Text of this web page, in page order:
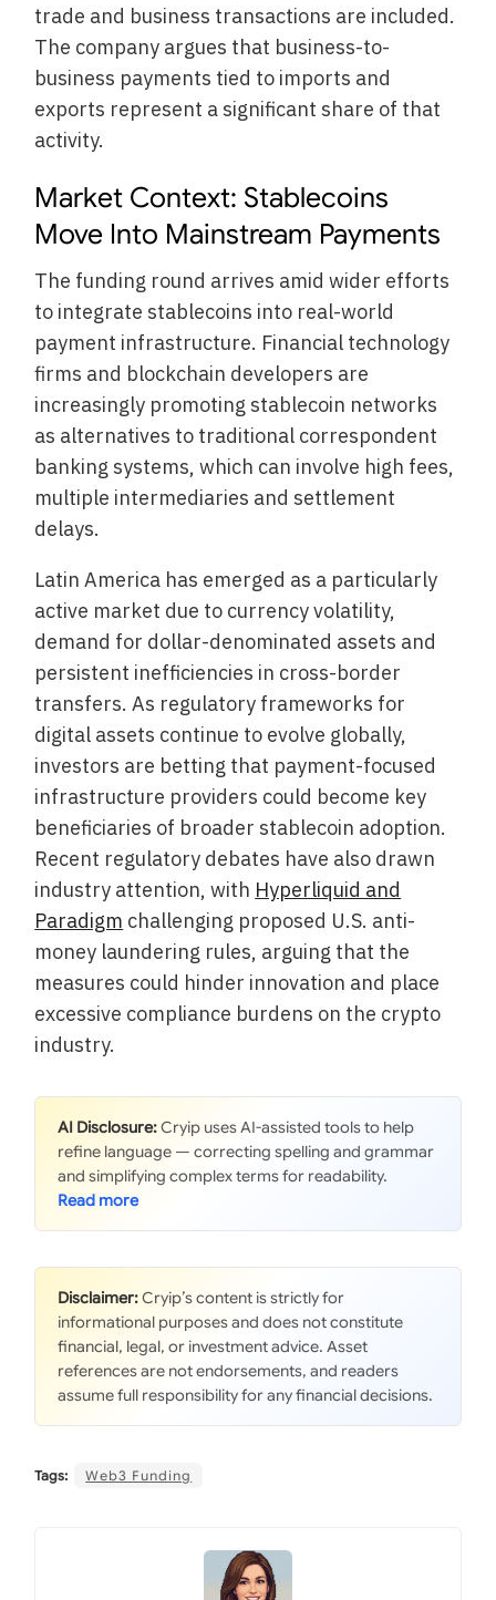
trade and business transactions are included.
The company argues that business-to-
business payments tied to imports and
exports represent a significant share of that
activity.
Market Context: Stablecoins
Move Into Mainstream Payments
The funding round arrives amid wider efforts
to integrate stablecoins into real-world
payment infrastructure. Financial technology
firms and blockchain developers are
increasingly promoting stablecoin networks
as alternatives to traditional correspondent
banking systems, which can involve high fees,
multiple intermediaries and settlement
delays.
Latin America has emerged as a particularly
active market due to currency volatility,
demand for dollar-denominated assets and
persistent inefficiencies in cross-border
transfers. As regulatory frameworks for
digital assets continue to evolve globally,
investors are betting that payment-focused
infrastructure providers could become key
beneficiaries of broader stablecoin adoption.
Recent regulatory debates have also drawn
industry attention, with Hyperliquid and
Paradigm challenging proposed U.S. anti-
money laundering rules, arguing that the
measures could hinder innovation and place
excessive compliance burdens on the crypto
industry.
AI Disclosure:Cryip uses AI-assisted tools to help
refine language — correcting spelling and grammar
and simplifying complex terms for readability.
Disclaimer:Cryip’s content is strictly for
informational purposes and does not constitute
financial, legal, or investment advice. Asset
references are not endorsements, and readers
assume full responsibility for any financial decisions.
Tags: Web3 Funding